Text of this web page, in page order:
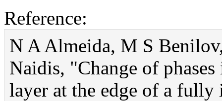
Reference:
N A Almeida, M S
Naidis, "Change of
layer at the edge of a fully